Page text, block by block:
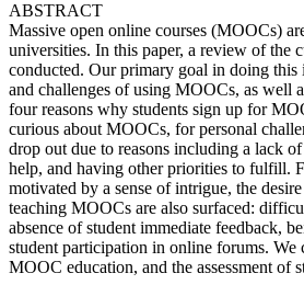
ABSTRACT
Massive open online courses (MOOCs)
universities. In this paper, a review of the
conducted. Our primary goal in doing this
and challenges of using MOOCs, as well
four reasons why students sign up for
curious about MOOCs, for personal
drop out due to reasons including a lack
help, and having other priorities to fulfill.
motivated by a sense of intrigue, the
teaching MOOCs are also surfaced:
absence of student immediate feedback,
student participation in online forums.
MOOC education, and the assessment of